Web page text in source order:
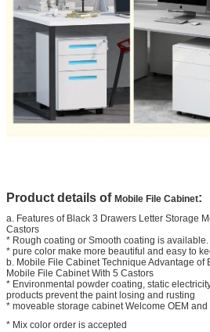
Product details of Mobile File Cabinet:
a. Features of Black 3 Drawers Letter Storage
Castors
* Rough coating or Smooth coating is available.
* pure color make more beautiful and easy to
b. Mobile File Cabinet Technique Advantage of
Mobile File Cabinet With 5 Castors
* Environmental powder coating, static
products prevent the paint losing and rusting
* moveable storage cabinet Welcome OEM and
* Mix color order is accepted